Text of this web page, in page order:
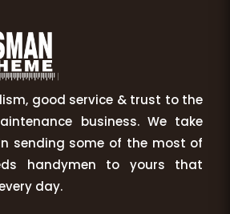
good service & trust to the
business. We take
sending some of the most of
handymen to yours that
day.